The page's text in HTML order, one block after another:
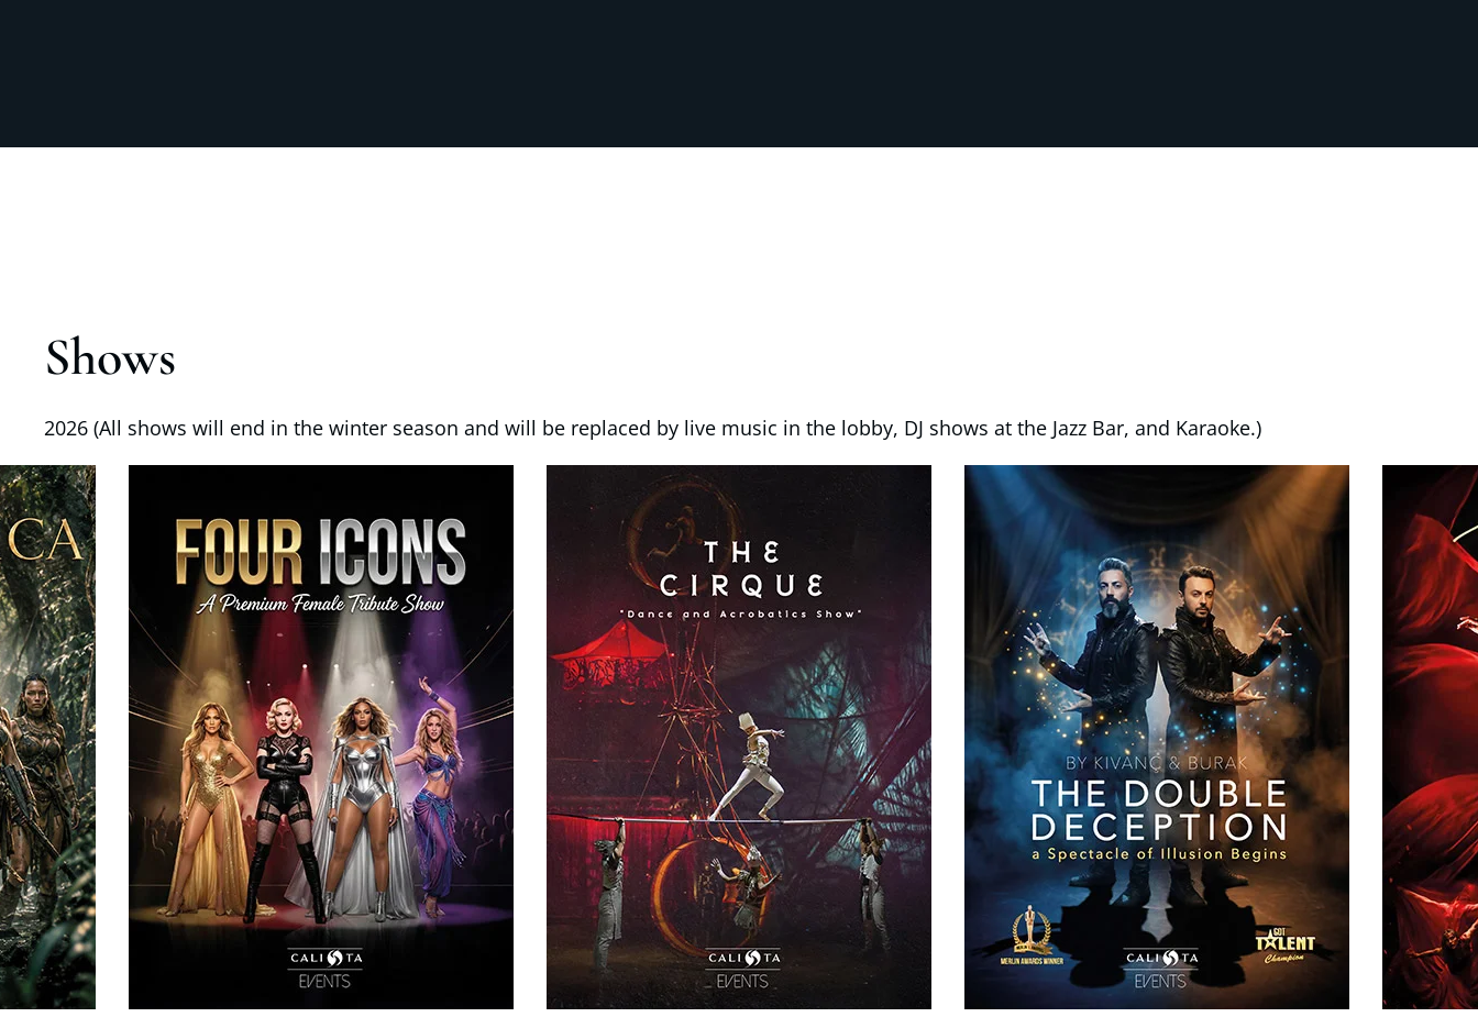
Shows
2026 (All shows will end in the winter season and will be replaced by live music in the lobby, DJ shows at the Jazz Bar, and Karaoke.)